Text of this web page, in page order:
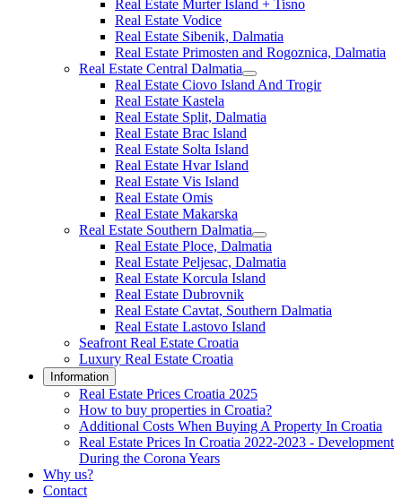
Real Estate Murter Island + Tisno
Real Estate Vodice
Real Estate Sibenik, Dalmatia
Real Estate Primosten and Rogoznica, Dalmatia
Real Estate Central Dalmatia
Real Estate Ciovo Island And Trogir
Real Estate Kastela
Real Estate Split, Dalmatia
Real Estate Brac Island
Real Estate Solta Island
Real Estate Hvar Island
Real Estate Vis Island
Real Estate Omis
Real Estate Makarska
Real Estate Southern Dalmatia
Real Estate Ploce, Dalmatia
Real Estate Peljesac, Dalmatia
Real Estate Korcula Island
Real Estate Dubrovnik
Real Estate Cavtat, Southern Dalmatia
Real Estate Lastovo Island
Seafront Real Estate Croatia
Luxury Real Estate Croatia
Information
Real Estate Prices Croatia 2025
How to buy properties in Croatia?
Additional Costs When Buying A Property In Croatia
Real Estate Prices In Croatia 2022-2023 - Development
During the Corona Years
Why us?
Contact